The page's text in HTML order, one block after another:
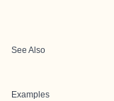
See Also
Examples